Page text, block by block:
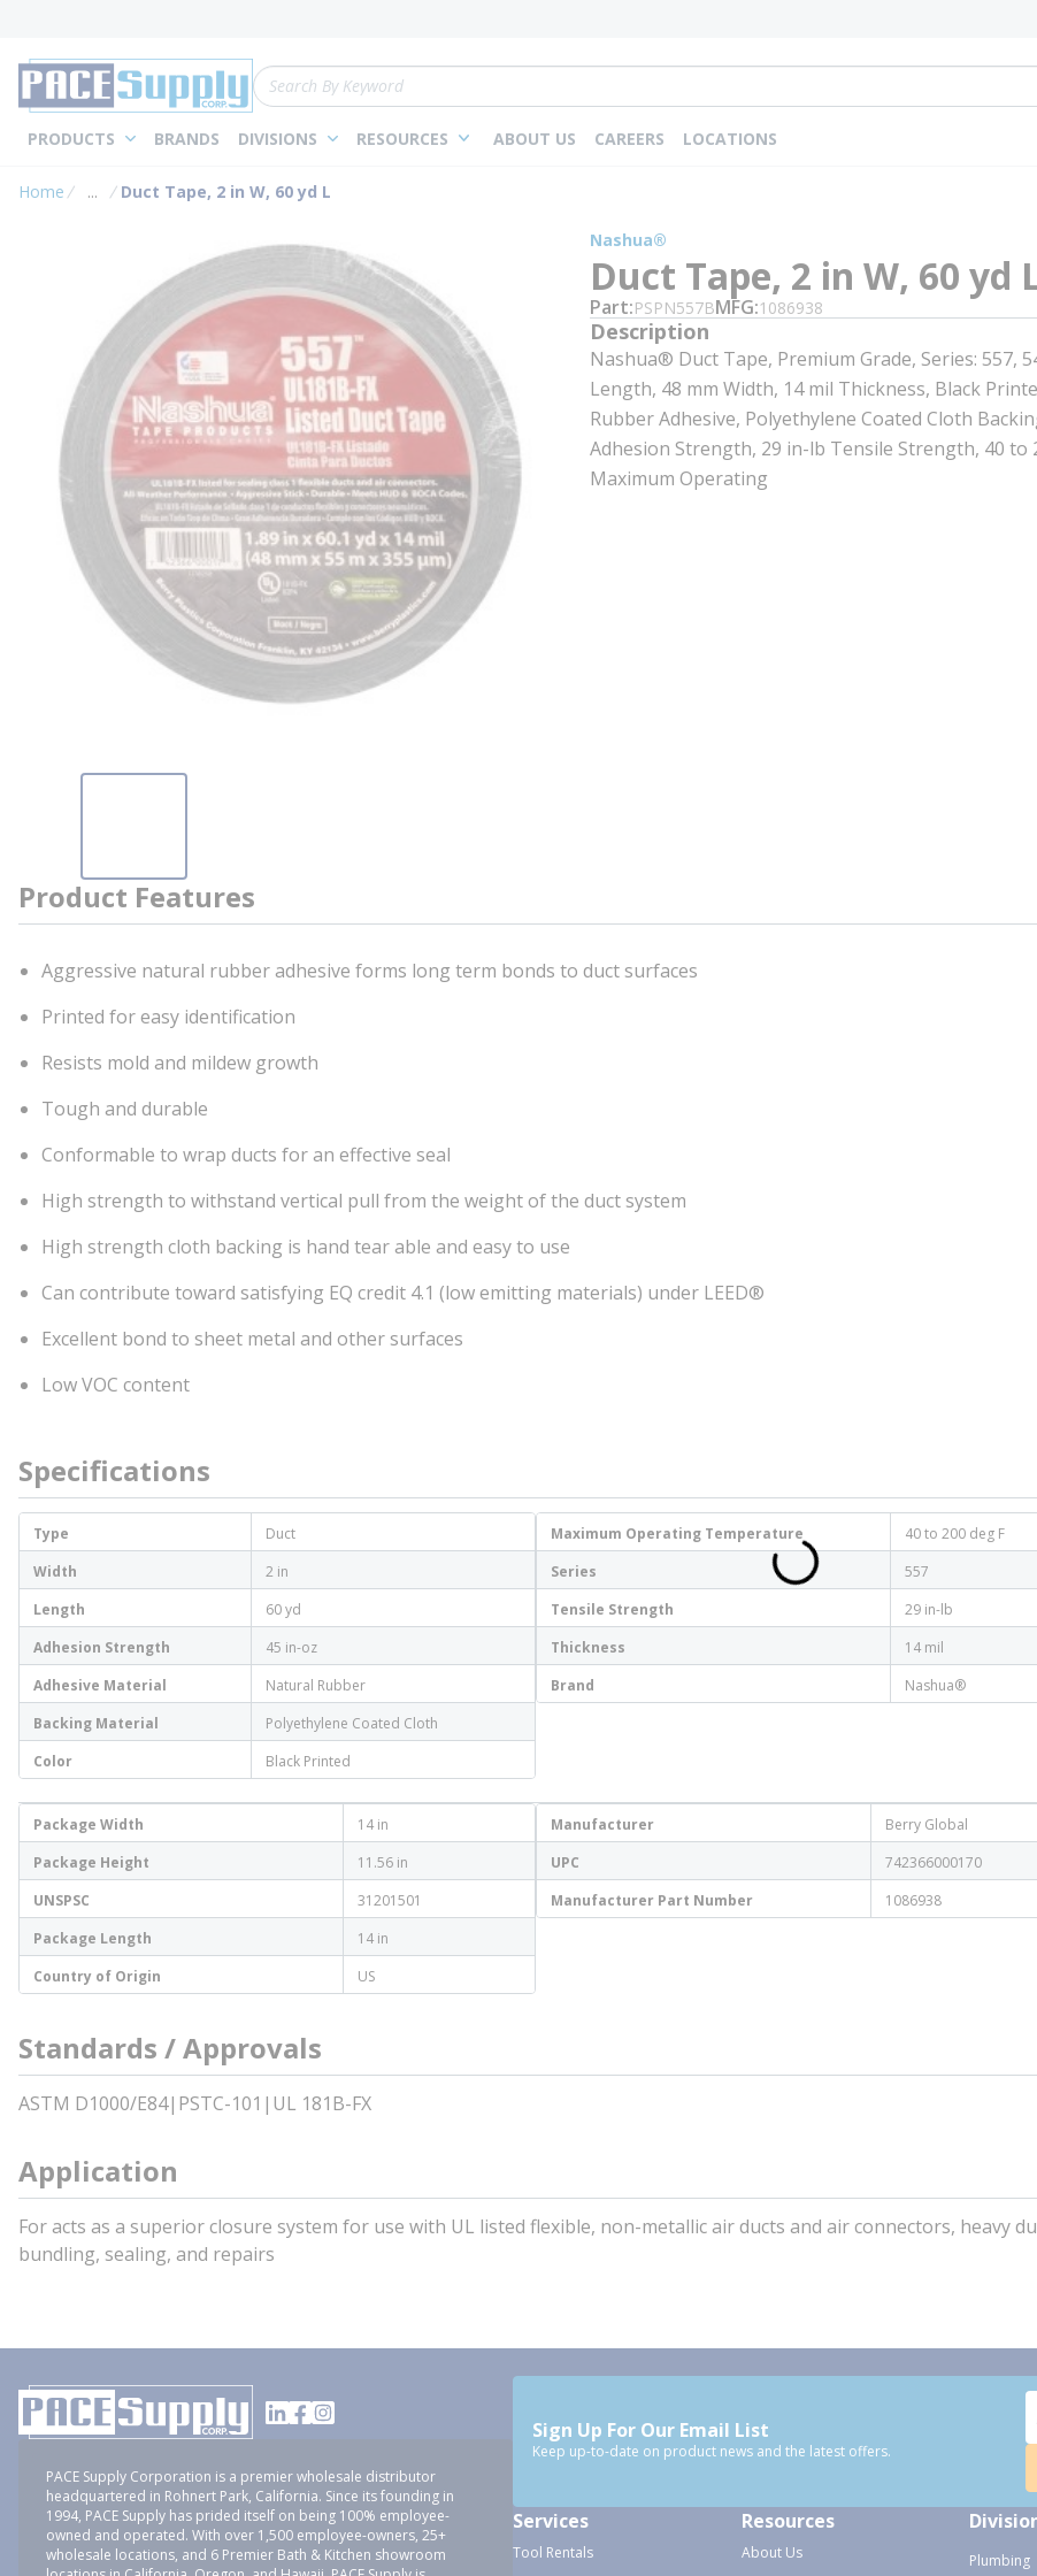
Site Search
PRODUCTS BRANDS DIVISIONS RESOURCES ABOUT US CAREERS LOCATIONS
Home ...
more info
Duct Tape, 2 in W, 60 yd L
Nashua®
Duct Tape, 2 in W, 60 yd
Part PSPN557BMFG 1086938
Description
Nashua® Duct Tape, Premium Grade, Series: 557,
Length, 48 mm Width, 14 mil Thickness, Black
Rubber Adhesive, Polyethylene Coated Cloth
Adhesion Strength, 29 in-lb Tensile Strength, 40 to
Maximum Operating
Product Features
Aggressive natural rubber adhesive forms long term bonds to duct surfaces
Printed for easy identification
Resists mold and mildew growth
Tough and durable
Conformable to wrap ducts for an effective seal
High strength to withstand vertical pull from the weight of the duct system
High strength cloth backing is hand tear able and easy to use
Can contribute toward satisfying EQ credit 4.1 (low emitting materials) under LEED®
Excellent bond to sheet metal and other surfaces
Low VOC content
Specifications
Type
Duct
Width
2 in
Length
60 yd
Adhesion Strength
45 in-oz
Adhesive Material
Natural Rubber
Backing Material
Polyethylene Coated Cloth
Color
Black Printed
Maximum Operating Temperature
40 to 200 deg F
Series
557
Tensile Strength
29 in-lb
Thickness
14 mil
Brand
Nashua®
Package Width
14 in
Package Height
11.56 in
UNSPSC
31201501
Package Length
14 in
Country of Origin
US
Manufacturer
Berry Global
UPC
742366000170
Manufacturer Part Number
1086938
Standards / Approvals
ASTM D1000/E84|PSTC-101|UL 181B-FX
Application
For acts as a superior closure system for use with UL listed flexible, non-metallic air ducts and air connectors, heavy
bundling, sealing, and repairs
PACE Supply Corporation is a premier wholesale distributor
headquartered in Rohnert Park, California. Since its founding in
1994, PACE Supply has prided itself on being 100% employee-
owned and operated. With over 1,500 employee-owners, 25+
wholesale locations, and 6 Premier Bath & Kitchen showroom
Sign Up For Our Email List
Keep up-to-date on product news and the latest offers.
Services
Tool Rentals
Resources
About Us Plumbing